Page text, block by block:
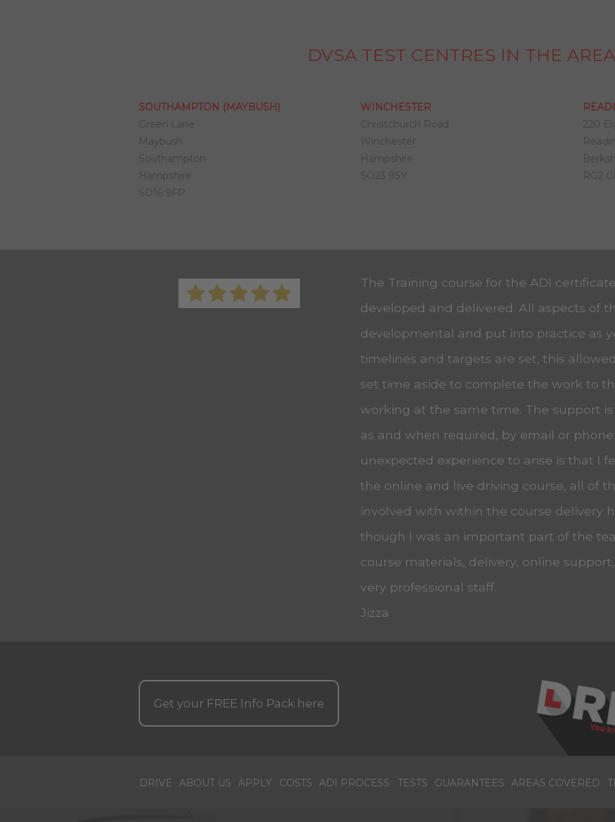
DVSA TEST CENTRES IN THE AREA
SOUTHAMPTON (MAYBUSH)
Green Lane
Maybush
Southampton
Hampshire
SO16 9FP
WINCHESTER
Christchurch Road
Winchester
Hampshire
SO23 9SY
220
RG2
The Training course for the ADI
developed and delivered. All aspects of
developmental and put into practice as
timelines and targets are set, this
set time aside to complete the work to
working at the same time. The support
as and when required, by email or
unexpected experience to arise is that I
the online and live driving course, all of
involved with within the course delivery
though I was an important part of the
course materials, delivery, online
very professional staff.
Jizza
Get your FREE Info Pack here
DRIVE ABOUT US APPLY COSTS ADI PROCESS TESTS GUARANTEES AREAS COVERED